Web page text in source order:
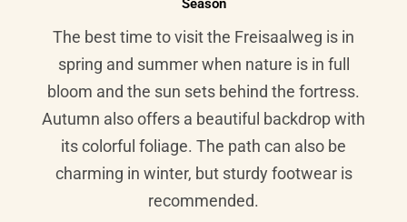
Season
The best time to visit the Freisaalweg is in
spring and summer when nature is in full
bloom and the sun sets behind the fortress.
Autumn also offers a beautiful backdrop with
its colorful foliage. The path can also be
charming in winter, but sturdy footwear is
recommended.